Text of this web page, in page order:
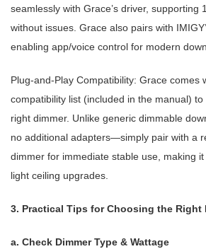
seamlessly with Grace’s driver, supporting
without issues. Grace also pairs with
enabling app/voice control for modern
Plug-and-Play Compatibility: Grace comes
compatibility list (included in the manual)
right dimmer. Unlike generic dimmable
no additional adapters—simply pair with a
dimmer for immediate stable use, making
light ceiling upgrades.
3. Practical Tips for Choosing the Right
a. Check Dimmer Type & Wattage